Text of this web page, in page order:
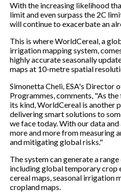
With the increasing likelihood
limit and even surpass the 2C
will continue to exacerbate an
This is where WorldCereal, a
irrigation mapping system,
highly accurate seasonally
maps at 10-metre spatial
Simonetta Cheli, ESA's Director
Programmes, comments, "As
its kind, WorldCereal is another
delivering smart solutions to
we face today. With our data
more and more from measuring
and mitigating global risks."
The system can generate a
including global temporary crop
cereal maps, seasonal irrigation
cropland maps.